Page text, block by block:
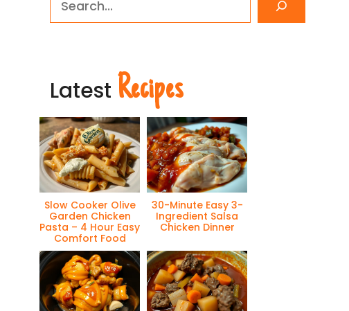
Latest Recipes
Slow Cooker Olive
Garden Chicken
Pasta – 4 Hour Easy
Comfort Food
30-Minute Easy 3-
Ingredient Salsa
Chicken Dinner